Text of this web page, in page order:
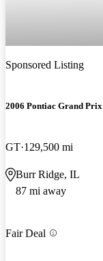
Sponsored Listing
2006 Pontiac Grand Prix
GT 129,500 mi
Burr Ridge, IL
87 mi away
Fair Deal